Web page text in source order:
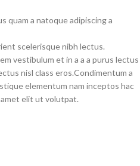
a natoque adipiscing a
scelerisque nibh lectus.
vestibulum et in a a a purus lectus
nisl class eros.Condimentum a
elementum nam inceptos hac
elit ut volutpat.